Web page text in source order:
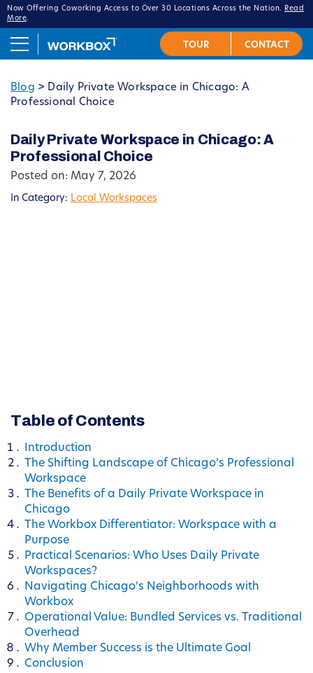
Now Offering Coworking Access to Over 30 Locations Across the Nation.
Read
More.
Blog > Daily Private Workspace in Chicago: A
Professional Choice
Daily Private Workspace in Chicago: A
Professional Choice
Posted on: May 7, 2026
In Category: Local Workspaces
Table of Contents
Introduction
The Shifting Landscape of Chicago’s Professional
Workspace
The Benefits of a Daily Private Workspace in
Chicago
The Workbox Differentiator: Workspace with a
Purpose
Practical Scenarios: Who Uses Daily Private
Workspaces?
Navigating Chicago’s Neighborhoods with
Workbox
Operational Value: Bundled Services vs. Traditional
Overhead
Why Member Success is the Ultimate Goal
Conclusion